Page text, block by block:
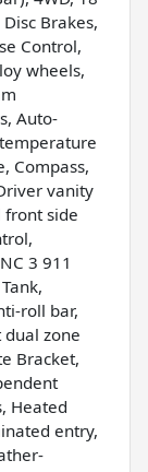
Brakes,
Control,
wheels,
Auto-
Compass,
vanity
front side
3 911
roll bar,
zone
Bracket,
Heated
entry,